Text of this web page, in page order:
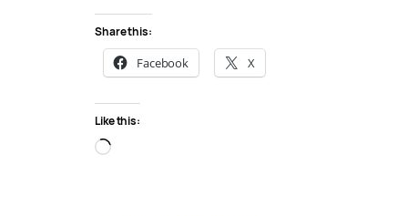
Share this:
Facebook X
Like this:
L